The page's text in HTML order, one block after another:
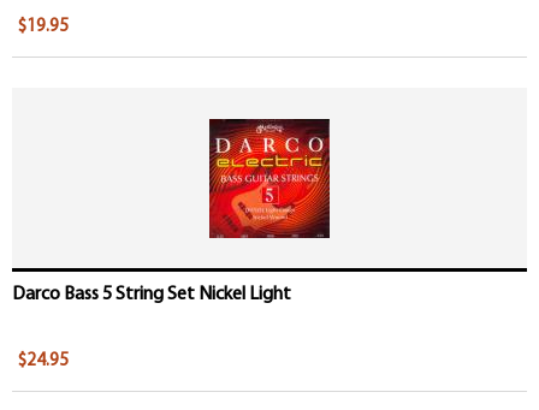
$19.95
Darco Bass 5 String Set Nickel Light
$24.95